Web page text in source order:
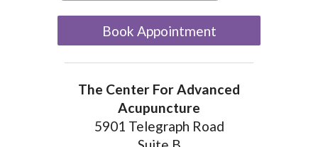
Book Appointment
The Center For Advanced
Acupuncture
5901 Telegraph Road